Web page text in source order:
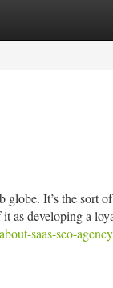
It’s the sort
developing a
saas-seo-